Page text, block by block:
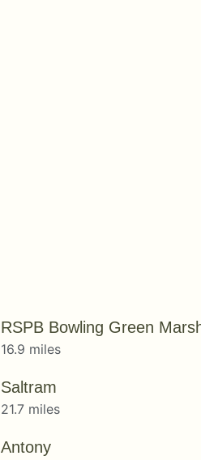
RSPB Bowling Green
16.9 miles
Saltram
21.7 miles
Antony